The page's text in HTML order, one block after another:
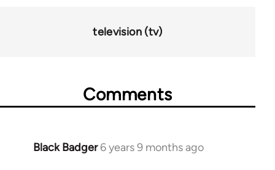
television (tv)
Comments
Black Badger 6 years 9 months ago
In